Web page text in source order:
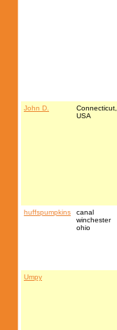
John D.
Connecticut,
USA
huffspumpkins
canal
winchester
ohio
Umpy